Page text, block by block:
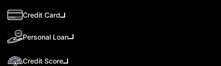
Credit Card
Personal Loan
Credit Score